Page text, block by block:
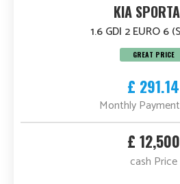
KIA
1.6 GDI 2 EURO 6
GREAT PRICE
£ 291.14
Monthly
£ 12,500
cash Price